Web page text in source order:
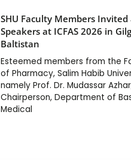
SHU Faculty Members Invited
Speakers at ICFAS 2026 in
Baltistan
Esteemed members from the
of Pharmacy, Salim Habib
namely Prof. Dr. Mudassar
Chairperson, Department of
Medical